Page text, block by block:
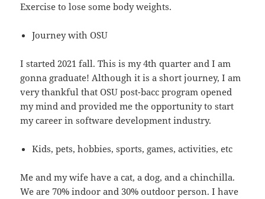
Exercise to lose some body weights.
Journey with OSU
I started 2021 fall. This is my 4th quarter and I am
gonna graduate! Although it is a short journey, I am
very thankful that OSU post-bacc program opened
my mind and provided me the opportunity to start
my career in software development industry.
Kids, pets, hobbies, sports, games, activities, etc
Me and my wife have a cat, a dog, and a chinchilla.
We are 70% indoor and 30% outdoor person. I have